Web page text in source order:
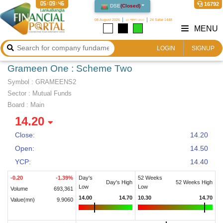
DSE(Closed)
08 August 2026 ২৩ শ্রাবণ ১৪৩৩ 24 Safar 1448
16792
05:09:46
LOGIN SIGNUP
MENU
Grameen One : Scheme Two
Symbol : GRAMEENS2
Sector : Mutual Funds
Board : Main
14.20
Close:
14.20
Open:
14.50
YCP:
14.40
-0.20 -1.39%
Volume
693,361
Value(mn)
9.9060
Day's
Low
Day's High
14.00 14.70
52 Weeks
Low
52 Weeks High
10.30 14.70